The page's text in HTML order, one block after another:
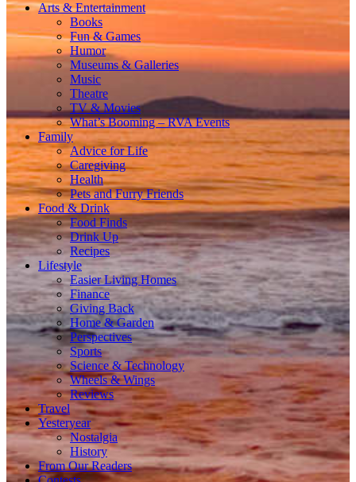
Arts & Entertainment
Books
Fun & Games
Humor
Museums & Galleries
Music
Theatre
TV & Movies
What’s Booming – RVA Events
Family
Advice for Life
Caregiving
Health
Pets and Furry Friends
Food & Drink
Food Finds
Drink Up
Recipes
Lifestyle
Easier Living Homes
Finance
Giving Back
Home & Garden
Perspectives
Sports
Science & Technology
Wheels & Wings
Reviews
Travel
Yesteryear
Nostalgia
History
From Our Readers